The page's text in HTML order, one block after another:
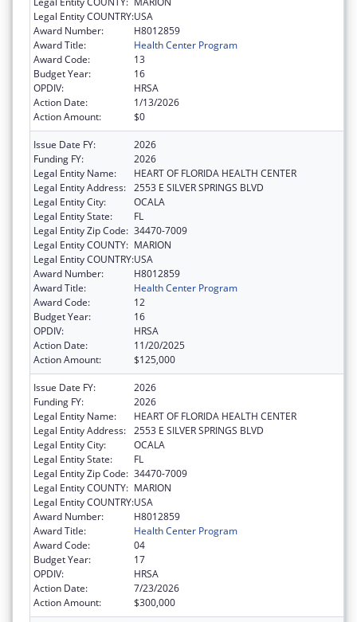
Legal Entity COUNTRY:USA
Award Number:
H8012859
Award Title:
Health Center Program
Award Code:
13
Budget Year:
16
OPDIV:
HRSA
Action Date:
1/13/2026
Action Amount:
$0
Issue Date FY:
2026
Funding FY:
2026
Legal Entity Name:
HEART OF FLORIDA HEALTH CENTER
Legal Entity Address: 2553 E SILVER SPRINGS BLVD
Legal Entity City:
OCALA
Legal Entity State:
FL
Legal Entity Zip Code: 34470-7009
Legal Entity COUNTY: MARION
Legal Entity COUNTRY:USA
Award Number:
H8012859
Award Title:
Health Center Program
Award Code:
12
Budget Year:
16
OPDIV:
HRSA
Action Date:
11/20/2025
Action Amount:
$125,000
Issue Date FY:
2026
Funding FY:
2026
Legal Entity Name:
HEART OF FLORIDA HEALTH CENTER
Legal Entity Address: 2553 E SILVER SPRINGS BLVD
Legal Entity City:
OCALA
Legal Entity State:
FL
Legal Entity Zip Code: 34470-7009
Legal Entity COUNTY: MARION
Legal Entity COUNTRY:USA
Award Number:
H8012859
Award Title:
Health Center Program
Award Code:
04
Budget Year:
17
OPDIV:
HRSA
Action Date:
7/23/2026
Action Amount:
$300,000